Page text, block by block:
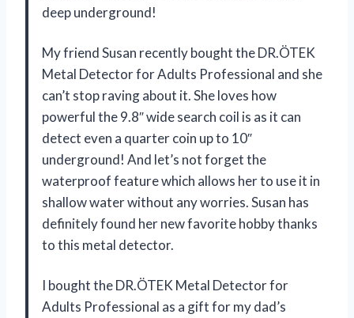
deep underground!
My friend Susan recently bought the DR.ÖTEK
Metal Detector for Adults Professional and she
can’t stop raving about it. She loves how
powerful the 9.8″ wide search coil is as it can
detect even a quarter coin up to 10″
underground! And let’s not forget the
waterproof feature which allows her to use it in
shallow water without any worries. Susan has
definitely found her new favorite hobby thanks
to this metal detector.
I bought the DR.ÖTEK Metal Detector for
Adults Professional as a gift for my dad’s